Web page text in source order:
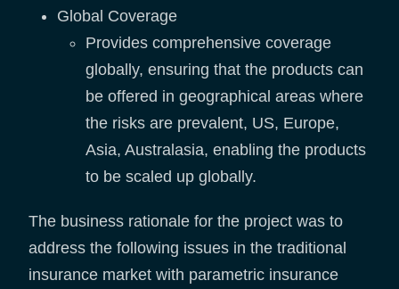
Global Coverage
Provides comprehensive coverage
globally, ensuring that the products can
be offered in geographical areas where
the risks are prevalent, US, Europe,
Asia, Australasia, enabling the products
to be scaled up globally.
The business rationale for the project was to
address the following issues in the traditional
insurance market with parametric insurance